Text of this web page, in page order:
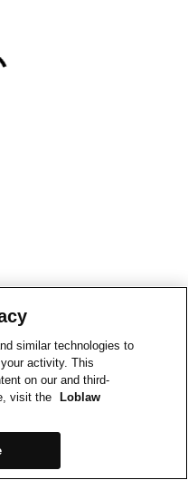
similar technologies to
activity. This
on our and third-
visit the
Loblaw